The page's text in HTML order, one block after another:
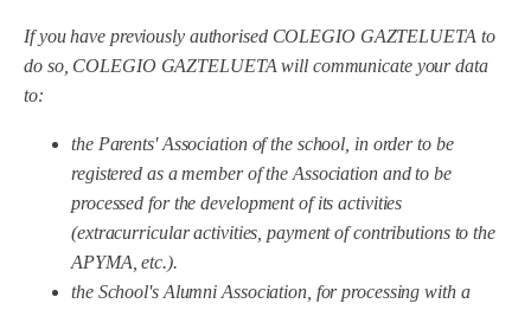
If you have previously authorised COLEGIO GAZTELUETA to
do so, COLEGIO GAZTELUETA will communicate your data
to:
the Parents' Association of the school, in order to be
registered as a member of the Association and to be
processed for the development of its activities
(extracurricular activities, payment of contributions to the
APYMA, etc.).
the School's Alumni Association, for processing with a